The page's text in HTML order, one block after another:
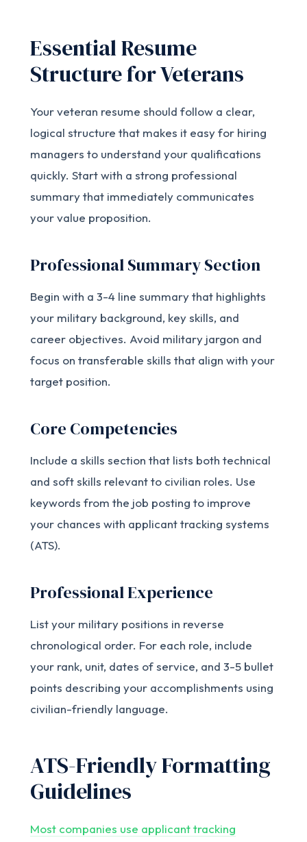
Essential Resume
Structure for Veterans
Your veteran resume should follow a clear,
logical structure that makes it easy for hiring
managers to understand your qualifications
quickly. Start with a strong professional
summary that immediately communicates
your value proposition.
Professional Summary Section
Begin with a 3-4 line summary that highlights
your military background, key skills, and
career objectives. Avoid military jargon and
focus on transferable skills that align with your
target position.
Core Competencies
Include a skills section that lists both technical
and soft skills relevant to civilian roles. Use
keywords from the job posting to improve
your chances with applicant tracking systems
(ATS).
Professional Experience
List your military positions in reverse
chronological order. For each role, include
your rank, unit, dates of service, and 3-5 bullet
points describing your accomplishments using
civilian-friendly language.
ATS-Friendly Formatting
Guidelines
Most companies use applicant tracking